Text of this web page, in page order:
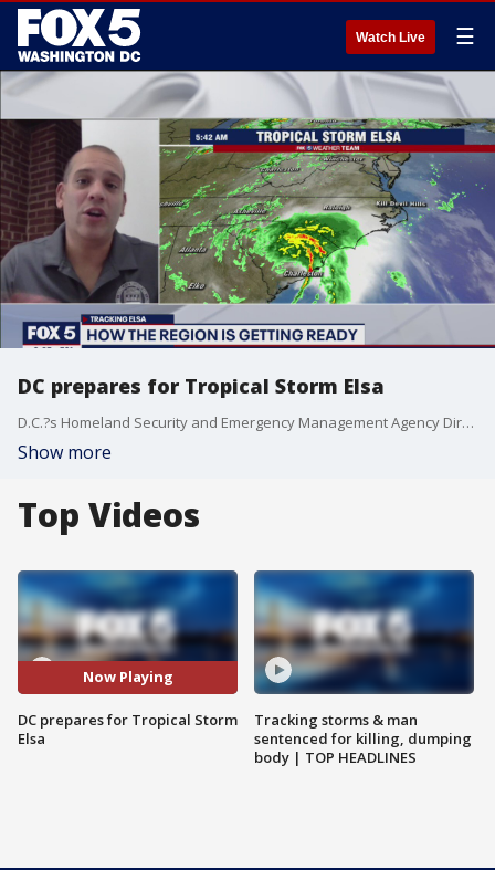
Watch Live ☰
DC prepares for Tropical Storm Elsa
D.C.?s Homeland Security and Emergency Management Agency Director Chris Rodriguez discussed how the District is preparing for Tropical Storm Elsa.
Show more
Top Videos
Now Playing
DC prepares for Tropical Storm
Elsa
Tracking storms & man
sentenced for killing, dumping
body | TOP HEADLINES